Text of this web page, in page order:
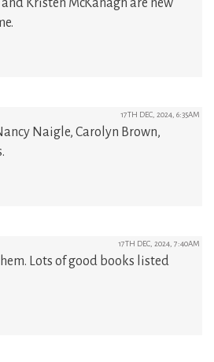
and Kristen McKanagh are new
17TH DEC, 2024, 6:35AM
Naigle, Carolyn Brown,
17TH DEC, 2024, 7:40AM
Lots of good books listed